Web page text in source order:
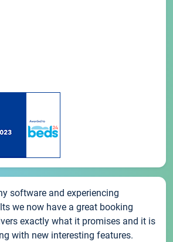
software and experiencing
we now have a great booking
exactly what it promises and it is
with new interesting features.